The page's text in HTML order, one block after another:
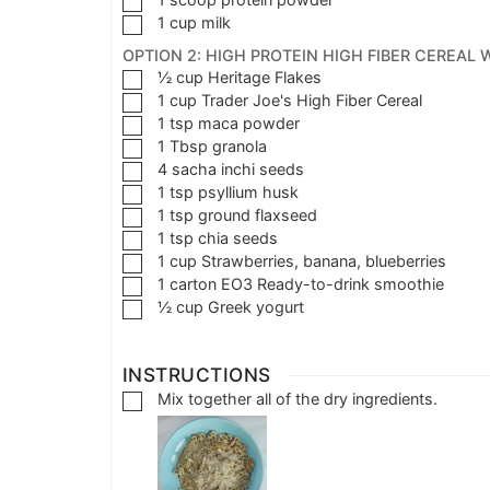
1 cup milk
OPTION 2: HIGH PROTEIN HIGH FIBER CEREAL
½ cup Heritage Flakes
1 cup Trader Joe's High Fiber Cereal
1 tsp maca powder
1 Tbsp granola
4 sacha inchi seeds
1 tsp psyllium husk
1 tsp ground flaxseed
1 tsp chia seeds
1 cup Strawberries, banana, blueberries
1 carton EO3 Ready-to-drink smoothie
½ cup Greek yogurt
INSTRUCTIONS
Mix together all of the dry ingredients.